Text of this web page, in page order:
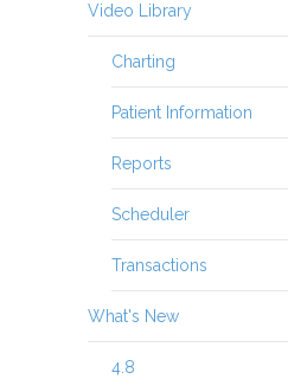
Video Library
Charting
Patient Information
Reports
Scheduler
Transactions
What's New
4.8